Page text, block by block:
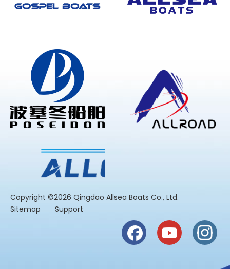
​Copyright ©2026 Qingdao Allsea Boats Co., Ltd.
Sitemap
Support